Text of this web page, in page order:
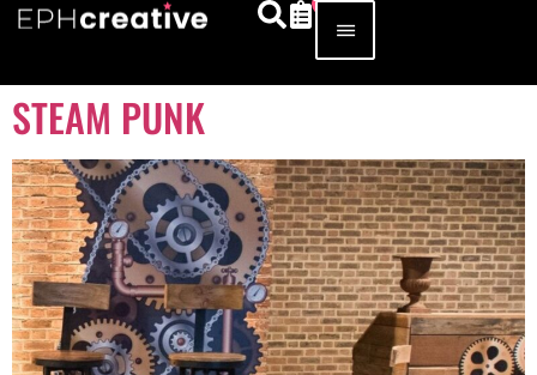
STEAM PUNK